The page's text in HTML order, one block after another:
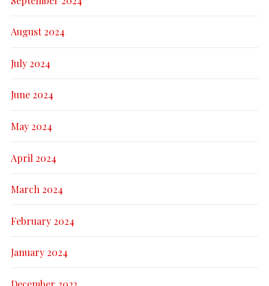
August 2024
July 2024
June 2024
May 2024
April 2024
March 2024
February 2024
January 2024